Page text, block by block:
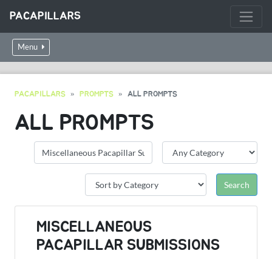
PACAPILLARS
Menu
PACAPILLARS PROMPTS ALL PROMPTS
ALL PROMPTS
MISCELLANEOUS
PACAPILLAR SUBMISSIONS